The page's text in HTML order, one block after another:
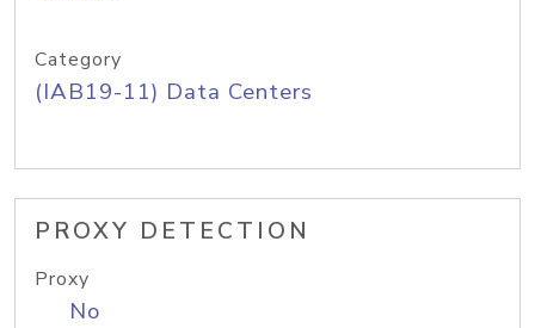
Category
(IAB19-11) Data Centers
PROXY DETECTION
Proxy
No